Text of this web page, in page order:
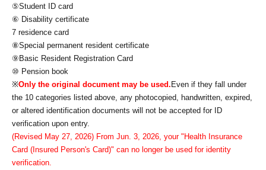
⑤Student ID card
⑥ Disability certificate
7 residence card
⑧Special permanent resident certificate
⑨Basic Resident Registration Card
⑩ Pension book
※Only the original document may be used. Even if they fall under
the 10 categories listed above, any photocopied, handwritten, expired,
or altered identification documents will not be accepted for ID
verification upon entry.
(Revised May 27, 2026) From Jun. 3, 2026, your "Health Insurance
Card (Insured Person's Card)" can no longer be used for identity
verification.